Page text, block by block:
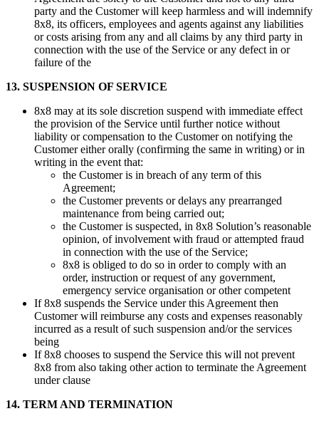
party and the Customer will keep harmless and will indemnify
8x8, its officers, employees and agents against any liabilities
or costs arising from any and all claims by any third party in
connection with the use of the Service or any defect in or
failure of the
13. SUSPENSION OF SERVICE
8x8 may at its sole discretion suspend with immediate effect
the provision of the Service until further notice without
liability or compensation to the Customer on notifying the
Customer either orally (confirming the same in writing) or in
writing in the event that:
the Customer is in breach of any term of this
Agreement;
the Customer prevents or delays any prearranged
maintenance from being carried out;
the Customer is suspected, in 8x8 Solution’s reasonable
opinion, of involvement with fraud or attempted fraud
in connection with the use of the Service;
8x8 is obliged to do so in order to comply with an
order, instruction or request of any government,
emergency service organisation or other competent
If 8x8 suspends the Service under this Agreement then
Customer will reimburse any costs and expenses reasonably
incurred as a result of such suspension and/or the services
being
If 8x8 chooses to suspend the Service this will not prevent
8x8 from also taking other action to terminate the Agreement
under clause
14. TERM AND TERMINATION